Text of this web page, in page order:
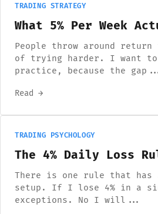
TRADING STRATEGY
What 5% Per Week
People throw around
of trying harder. I want to
practice, because the
Read →
TRADING PSYCHOLOGY
The 4% Daily Loss
There is one rule that has
setup. If I lose 4% in a
exceptions. No I will...